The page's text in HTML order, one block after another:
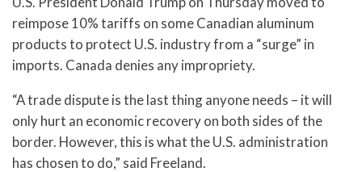
reimpose 10% tariffs on some Canadian aluminum
products to protect U.S. industry from a “surge” in
imports. Canada denies any impropriety.
“A trade dispute is the last thing anyone needs – it will
only hurt an economic recovery on both sides of the
border. However, this is what the U.S. administration
has chosen to do,” said Freeland.